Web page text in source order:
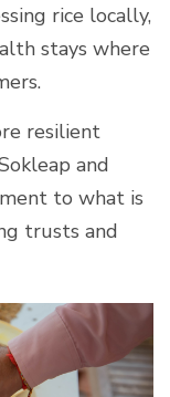
rice locally,
stays where
resilient
and
to what is
trusts and